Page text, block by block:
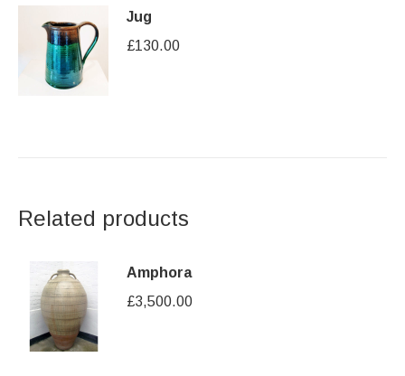
Jug
£130.00
Related products
Amphora
£3,500.00